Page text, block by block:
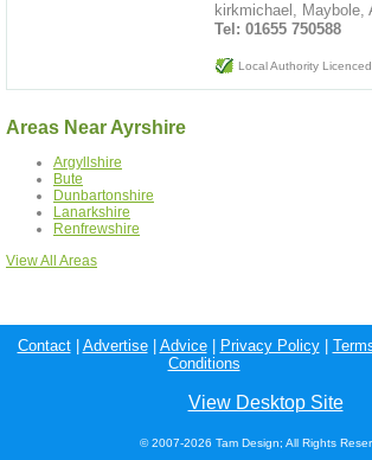
kirkmichael, Maybole,
Tel: 01655 750588
Local Authority Licenced
Areas Near Ayrshire
Argyllshire
Bute
Dunbartonshire
Lanarkshire
Renfrewshire
View All Areas
Contact| Advertise| Advice| Privacy Policy|
Conditions
View Desktop Site
© 2007-2026 Tam Design; All Rights